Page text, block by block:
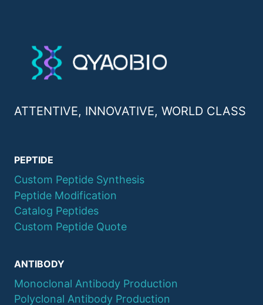
ATTENTIVE, INNOVATIVE, WORLD CLASS
PEPTIDE
Custom Peptide Synthesis
Peptide Modification
Catalog Peptides
Custom Peptide Quote
ANTIBODY
Monoclonal Antibody Production
Polyclonal Antibody Production